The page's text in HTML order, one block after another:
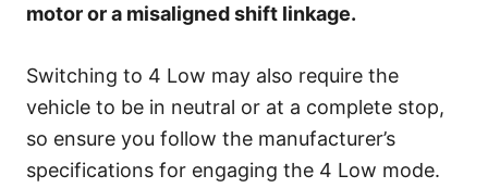
motor or a misaligned shift linkage.
Switching to 4 Low may also require the
vehicle to be in neutral or at a complete stop,
so ensure you follow the manufacturer’s
specifications for engaging the 4 Low mode.